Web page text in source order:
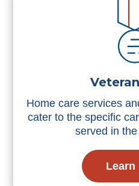
Home care services
cater to the specific
served in
Learn